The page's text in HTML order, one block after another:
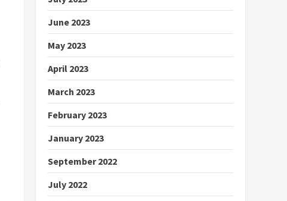
June 2023
May 2023
April 2023
March 2023
February 2023
January 2023
September 2022
July 2022